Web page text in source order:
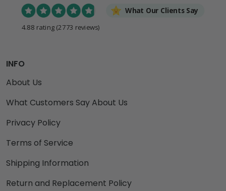
What Our Clients Say
4.88 rating (2773 reviews)
INFO
About Us
What Customers Say About Us
Privacy Policy
Terms of Service
Shipping Information
Return and Replacement Policy